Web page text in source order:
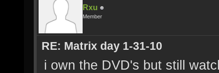
Rxu
Member
RE: Matrix day 1-31-10
i own the DVD's but still